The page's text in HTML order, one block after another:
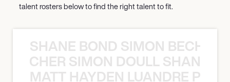
talent rosters below to find the right talent to fit.
SHANE BOND SIMON BECHER
SIMON DOULL SHANE
MATT HAYDEN LUANDRE